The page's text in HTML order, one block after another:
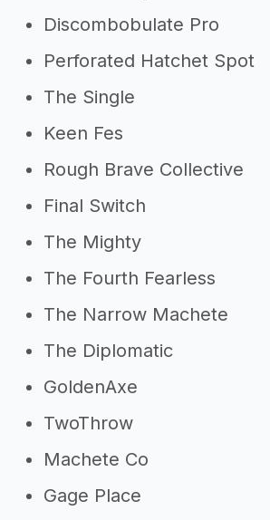
Discombobulate Pro
Perforated Hatchet Spot
The Single
Keen Fes
Rough Brave Collective
Final Switch
The Mighty
The Fourth Fearless
The Narrow Machete
The Diplomatic
GoldenAxe
TwoThrow
Machete Co
Gage Place